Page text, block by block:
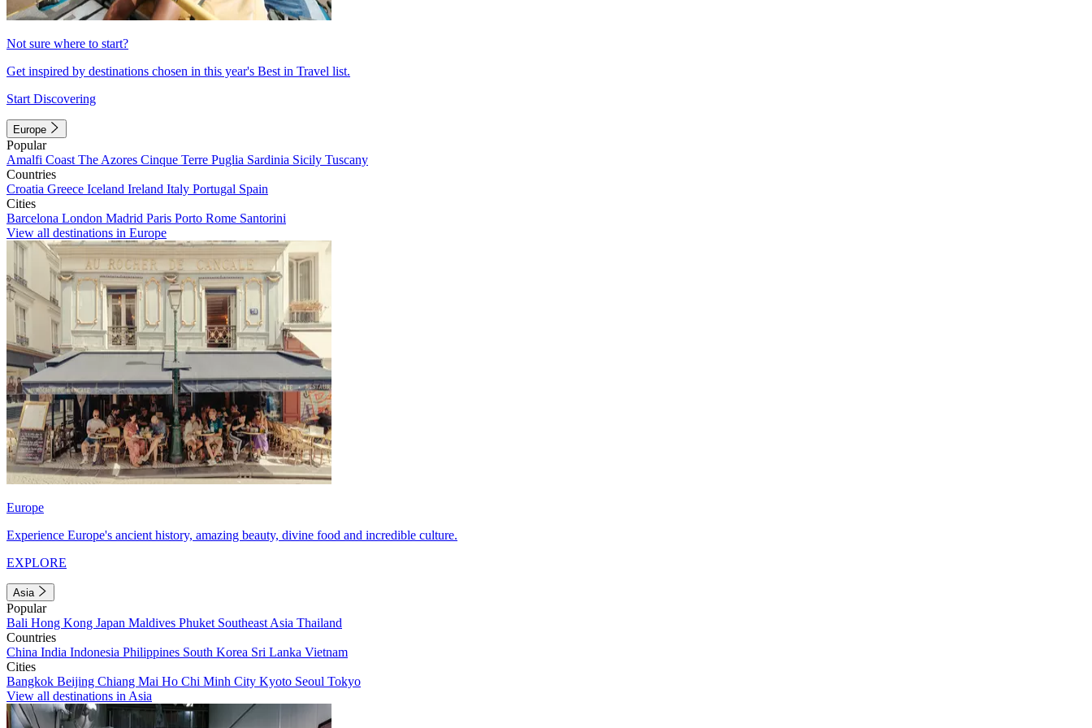
Not sure where to start?
Get inspired by destinations chosen in this year's Best in Travel list.
Start Discovering
Europe
Popular
Amalfi Coast The Azores Cinque Terre Puglia Sardinia Sicily Tuscany
Countries
Croatia Greece Iceland Ireland Italy Portugal Spain
Cities
Barcelona London Madrid Paris Porto Rome Santorini
View all destinations in Europe
Europe
Experience Europe's ancient history, amazing beauty, divine food and incredible culture.
EXPLORE
Asia
Popular
Bali Hong Kong Japan Maldives Phuket Southeast Asia Thailand
Countries
China India Indonesia Philippines South Korea Sri Lanka Vietnam
Cities
Bangkok Beijing Chiang Mai Ho Chi Minh City Kyoto Seoul Tokyo
View all destinations in Asia